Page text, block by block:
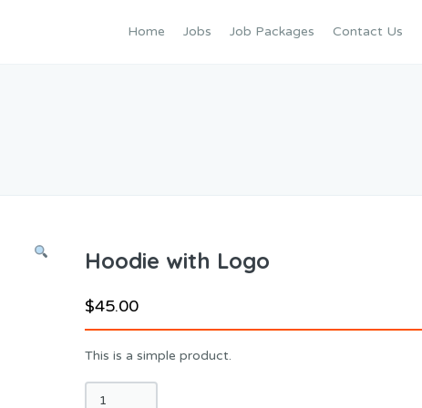
Home Jobs Job Packages Contact Us
Hoodie with Logo
$45.00
This is a simple product.
Hoodie